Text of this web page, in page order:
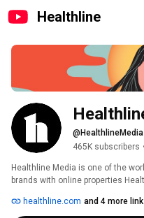
Healthline
@HealthlineMedia
465K subscribers •
Healthline Media is one of the
brands with online properties
healthline.com and 4 more